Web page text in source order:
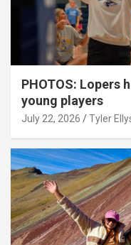
PHOTOS: Lopers
young players
July 22, 2026 Tyler